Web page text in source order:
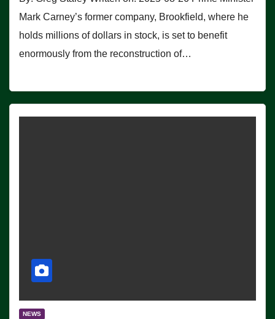
Mark Carney’s former company, Brookfield, where he
holds millions of dollars in stock, is set to benefit
enormously from the reconstruction of…
NEWS